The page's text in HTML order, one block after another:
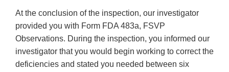
At the conclusion of the inspection, our investigator
provided you with Form FDA 483a, FSVP
Observations. During the inspection, you informed our
investigator that you would begin working to correct the
deficiencies and stated you needed between six